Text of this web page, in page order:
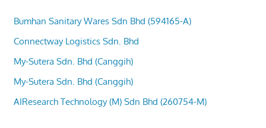
Bumhan Sanitary Wares Sdn Bhd (594165-A)
Connectway Logistics Sdn. Bhd
My-Sutera Sdn. Bhd (Canggih)
My-Sutera Sdn. Bhd (Canggih)
AIResearch Technology (M) Sdn Bhd (260754-M)